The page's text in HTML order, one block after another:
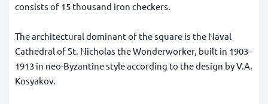
consists of 15 thousand iron checkers.
The architectural dominant of the square is the Naval
Cathedral of St. Nicholas the Wonderworker, built in 1903–
1913 in neo-Byzantine style according to the design by V.А.
Kosyakov.